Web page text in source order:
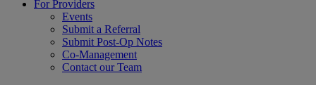
For Providers
Events
Submit a Referral
Submit Post-Op Notes
Co-Management
Contact our Team